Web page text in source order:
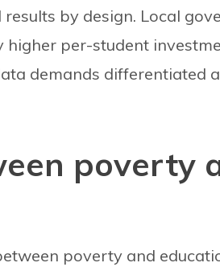
by design. Local
per-student
demands differentiated
poverty
poverty and